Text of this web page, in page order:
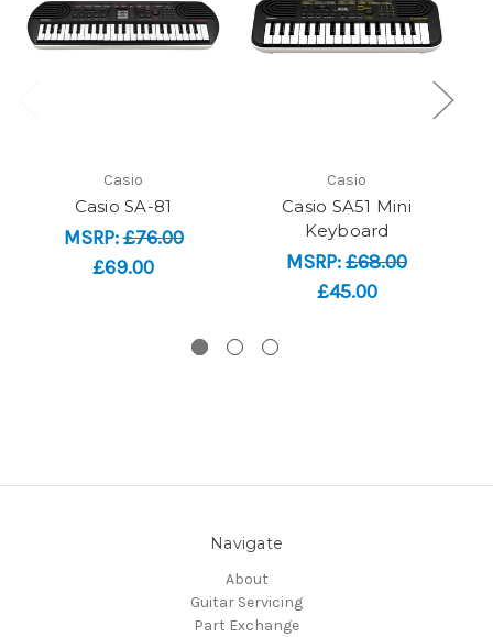
Casio
Casio SA-81
MSRP:£76.00
£69.00
Casio
Casio SA51 Mini
Keyboard
MSRP:£68.00
£45.00
Navigate
About
Guitar Servicing
Part Exchange